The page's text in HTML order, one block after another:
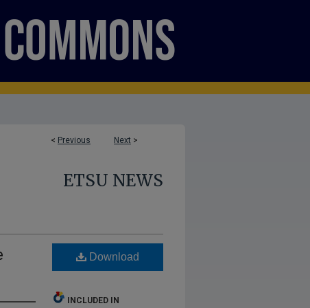
< Previous Next >
ETSU NEWS
Download
INCLUDED IN